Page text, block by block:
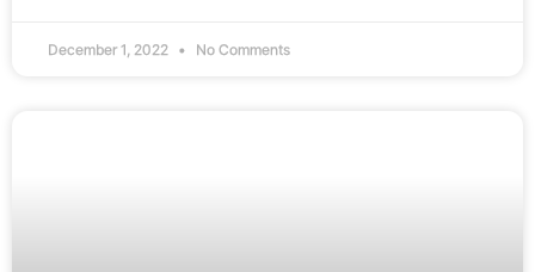
December 1, 2022 No Comments